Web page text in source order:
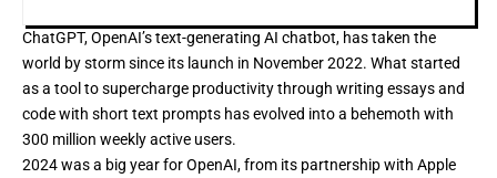
ChatGPT, OpenAI’s text-generating AI chatbot, has taken the
world by storm since its launch in November 2022. What started
as a tool to supercharge productivity through writing essays and
code with short text prompts has evolved into a behemoth with
300 million weekly active users.
2024 was a big year for OpenAI, from its partnership with Apple